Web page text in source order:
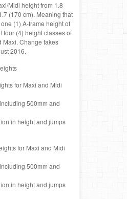
Midi height from 1.8
(170 cm). Meaning that
(1) A-frame height of
four (4) height classes of
Maxi. Change takes
2016.
for Maxi and Midi
500mm and
in height and jumps
for Maxi and Midi
500mm and
in height and jumps